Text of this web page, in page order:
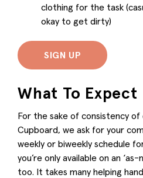
clothing for the task
okay to get dirty)
SIGN UP
What To Expect
For the sake of consistency
Cupboard, we ask for your
weekly or biweekly schedule
you’re only available on an
too. It takes many helping